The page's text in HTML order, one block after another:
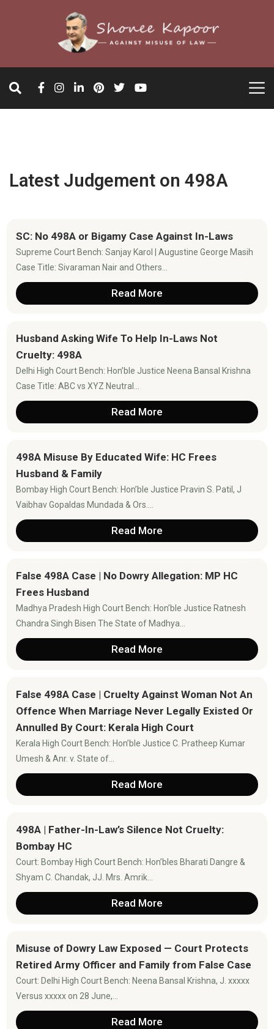
Latest Judgement on 498A
SC: No 498A or Bigamy Case Against In-Laws
Supreme Court Bench: Sanjay Karol | Augustine George Masih
Case Title: Sivaraman Nair and Others...
Read More
Husband Asking Wife To Help In-Laws Not
Cruelty: 498A
Delhi High Court Bench: Hon’ble Justice Neena Bansal Krishna
Case Title: ABC vs XYZ Neutral...
Read More
498A Misuse By Educated Wife: HC Frees
Husband & Family
Bombay High Court Bench: Hon’ble Justice Pravin S. Patil, J
Vaibhav Gopaldas Mundada & Ors....
Read More
False 498A Case | No Dowry Allegation: MP HC
Frees Husband
Madhya Pradesh High Court Bench: Hon’ble Justice Ratnesh
Chandra Singh Bisen The State of Madhya...
Read More
False 498A Case | Cruelty Against Woman Not An
Offence When Marriage Never Legally Existed Or
Annulled By Court: Kerala High Court
Kerala High Court Bench: Hon’ble Justice C. Pratheep Kumar
Umesh & Anr. v. State of...
Read More
498A | Father-In-Law’s Silence Not Cruelty:
Bombay HC
Court: Bombay High Court Bench: Hon’bles Bharati Dangre &
Shyam C. Chandak, JJ. Mrs. Amrik...
Read More
Misuse of Dowry Law Exposed — Court Protects
Retired Army Officer and Family from False Case
Court: Delhi High Court Bench: Neena Bansal Krishna, J. xxxxx
Versus xxxxx on 28 June,...
Read More